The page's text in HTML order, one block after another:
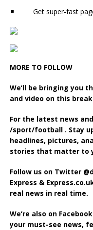
Get super-fast
MORE TO FOLLOW
We’ll be bringing you
and video on this
For the latest news
/sport/football . Stay
headlines, pictures,
stories that matter to
Follow us on Twitter
Express &
real news in real time.
We’re also on
your must-see news,